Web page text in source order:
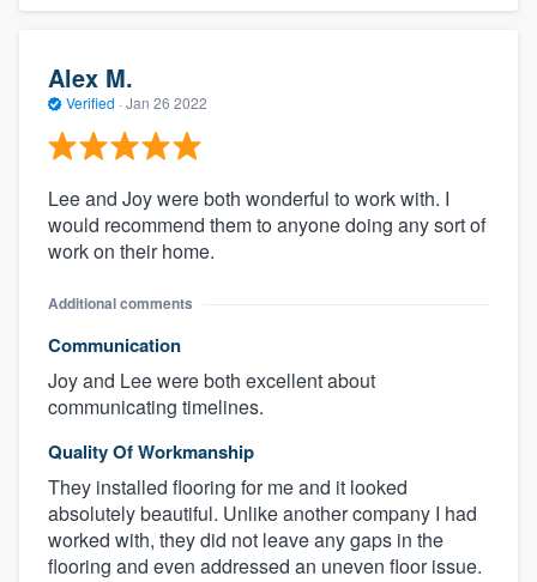
Alex M.
Verified · Jan 26 2022
Lee and Joy were both wonderful to work with. I
would recommend them to anyone doing any sort of
work on their home.
Additional comments
Communication
Joy and Lee were both excellent about
communicating timelines.
Quality Of Workmanship
They installed flooring for me and it looked
absolutely beautiful. Unlike another company I had
worked with, they did not leave any gaps in the
flooring and even addressed an uneven floor issue.